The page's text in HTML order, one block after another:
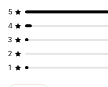
5
4
3
2
1